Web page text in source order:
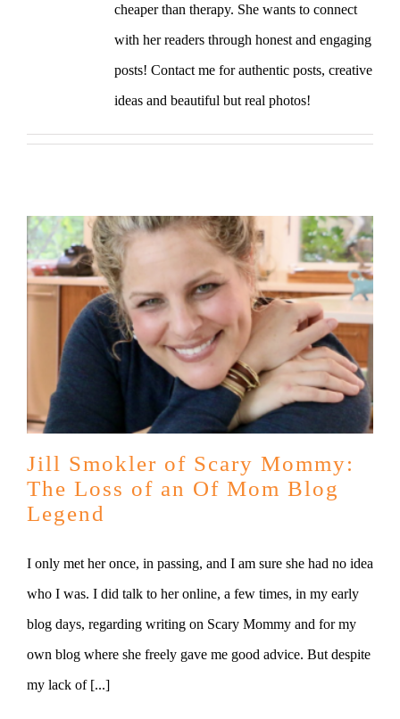
cheaper than therapy. She wants to connect
with her readers through honest and engaging
posts! Contact me for authentic posts, creative
ideas and beautiful but real photos!
Jill Smokler of Scary Mommy:
The Loss of an Of Mom Blog
Legend
I only met her once, in passing, and I am sure she had no idea
who I was. I did talk to her online, a few times, in my early
blog days, regarding writing on Scary Mommy and for my
own blog where she freely gave me good advice. But despite
my lack of [...]